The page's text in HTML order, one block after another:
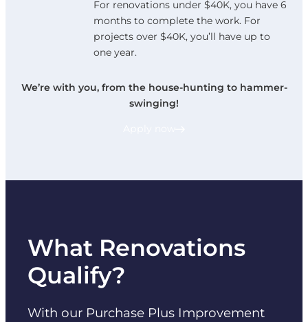
For renovations under $40K, you have 6
months to complete the work. For
projects over $40K, you’ll have up to
one year.
We’re with you, from the house-hunting to hammer-
swinging!
What Renovations
Qualify?
With our Purchase Plus Improvement